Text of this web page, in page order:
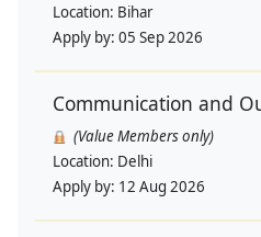
Location: Bihar
Apply by: 05 Sep 2026
Communication and
(Value Members only)
Location: Delhi
Apply by: 12 Aug 2026